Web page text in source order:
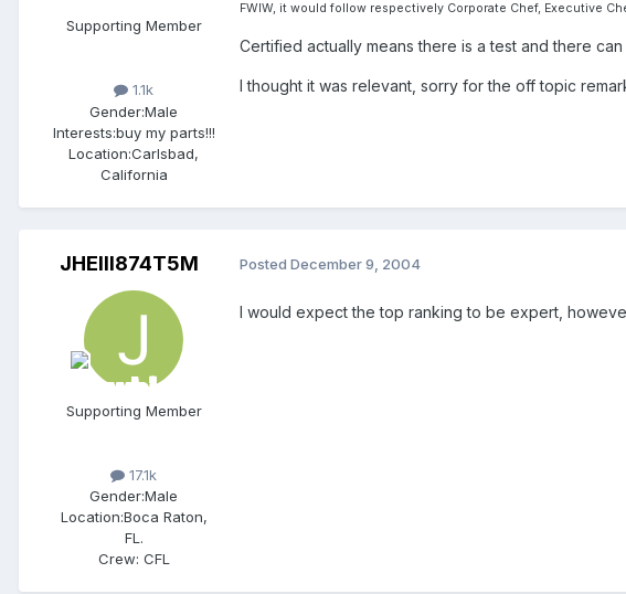
Supporting Member
1.1k
Gender:Male
Interests:buy my parts!!!
Location:Carlsbad,
California
FWIW, it would follow respectively Corporate Chef, Executive
Certified actually means there is a test and there
I thought it was relevant, sorry for the off topic
JHEIII874T5M
Supporting Member
17.1k
Gender:Male
Location:Boca Raton,
FL.
Crew: CFL
Posted December 9, 2004
I would expect the top ranking to be expert,